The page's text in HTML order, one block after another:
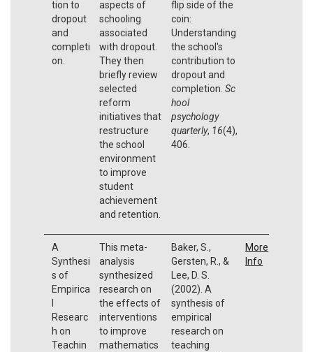
tion to
dropout
and
completi
on.
aspects of
schooling
associated
with dropout.
They then
briefly review
selected
reform
initiatives that
restructure
the school
environment
to improve
student
achievement
and retention.
flip side of the
coin:
Understanding
the school's
contribution to
dropout and
completion. Sc
hool
psychology
quarterly, 16(4),
406.
A
Synthesi
s of
Empirica
l
Researc
h on
Teachin
This meta-
analysis
synthesized
research on
the effects of
interventions
to improve
mathematics
Baker, S.,
Gersten, R., &
Lee, D. S.
(2002). A
synthesis of
empirical
research on
teaching
More
Info